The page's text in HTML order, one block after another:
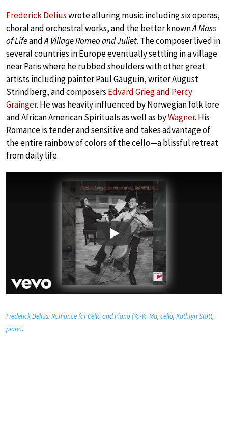
Frederick Deliuswrote alluring music including six operas,
choral and orchestral works, and the better knownA Mass
of LifeandA Village Romeo and Juliet. The composer lived in
several countries in Europe eventually settling in a village
near Paris where he rubbed shoulders with other great
artists including painter Paul Gauguin, writer August
Strindberg, and composers Edvard Grieg and Percy
Grainger. He was heavily influenced by Norwegian folk lore
and African American Spirituals as well as byWagner. His
Romance is tender and sensitive and takes advantage of
the entire rainbow of colors of the cello—a blissful retreat
from daily life.
Play
Frederick Delius: Romance for Cello and Piano (Yo-Yo Ma, cello; Kathryn Stott,
piano)